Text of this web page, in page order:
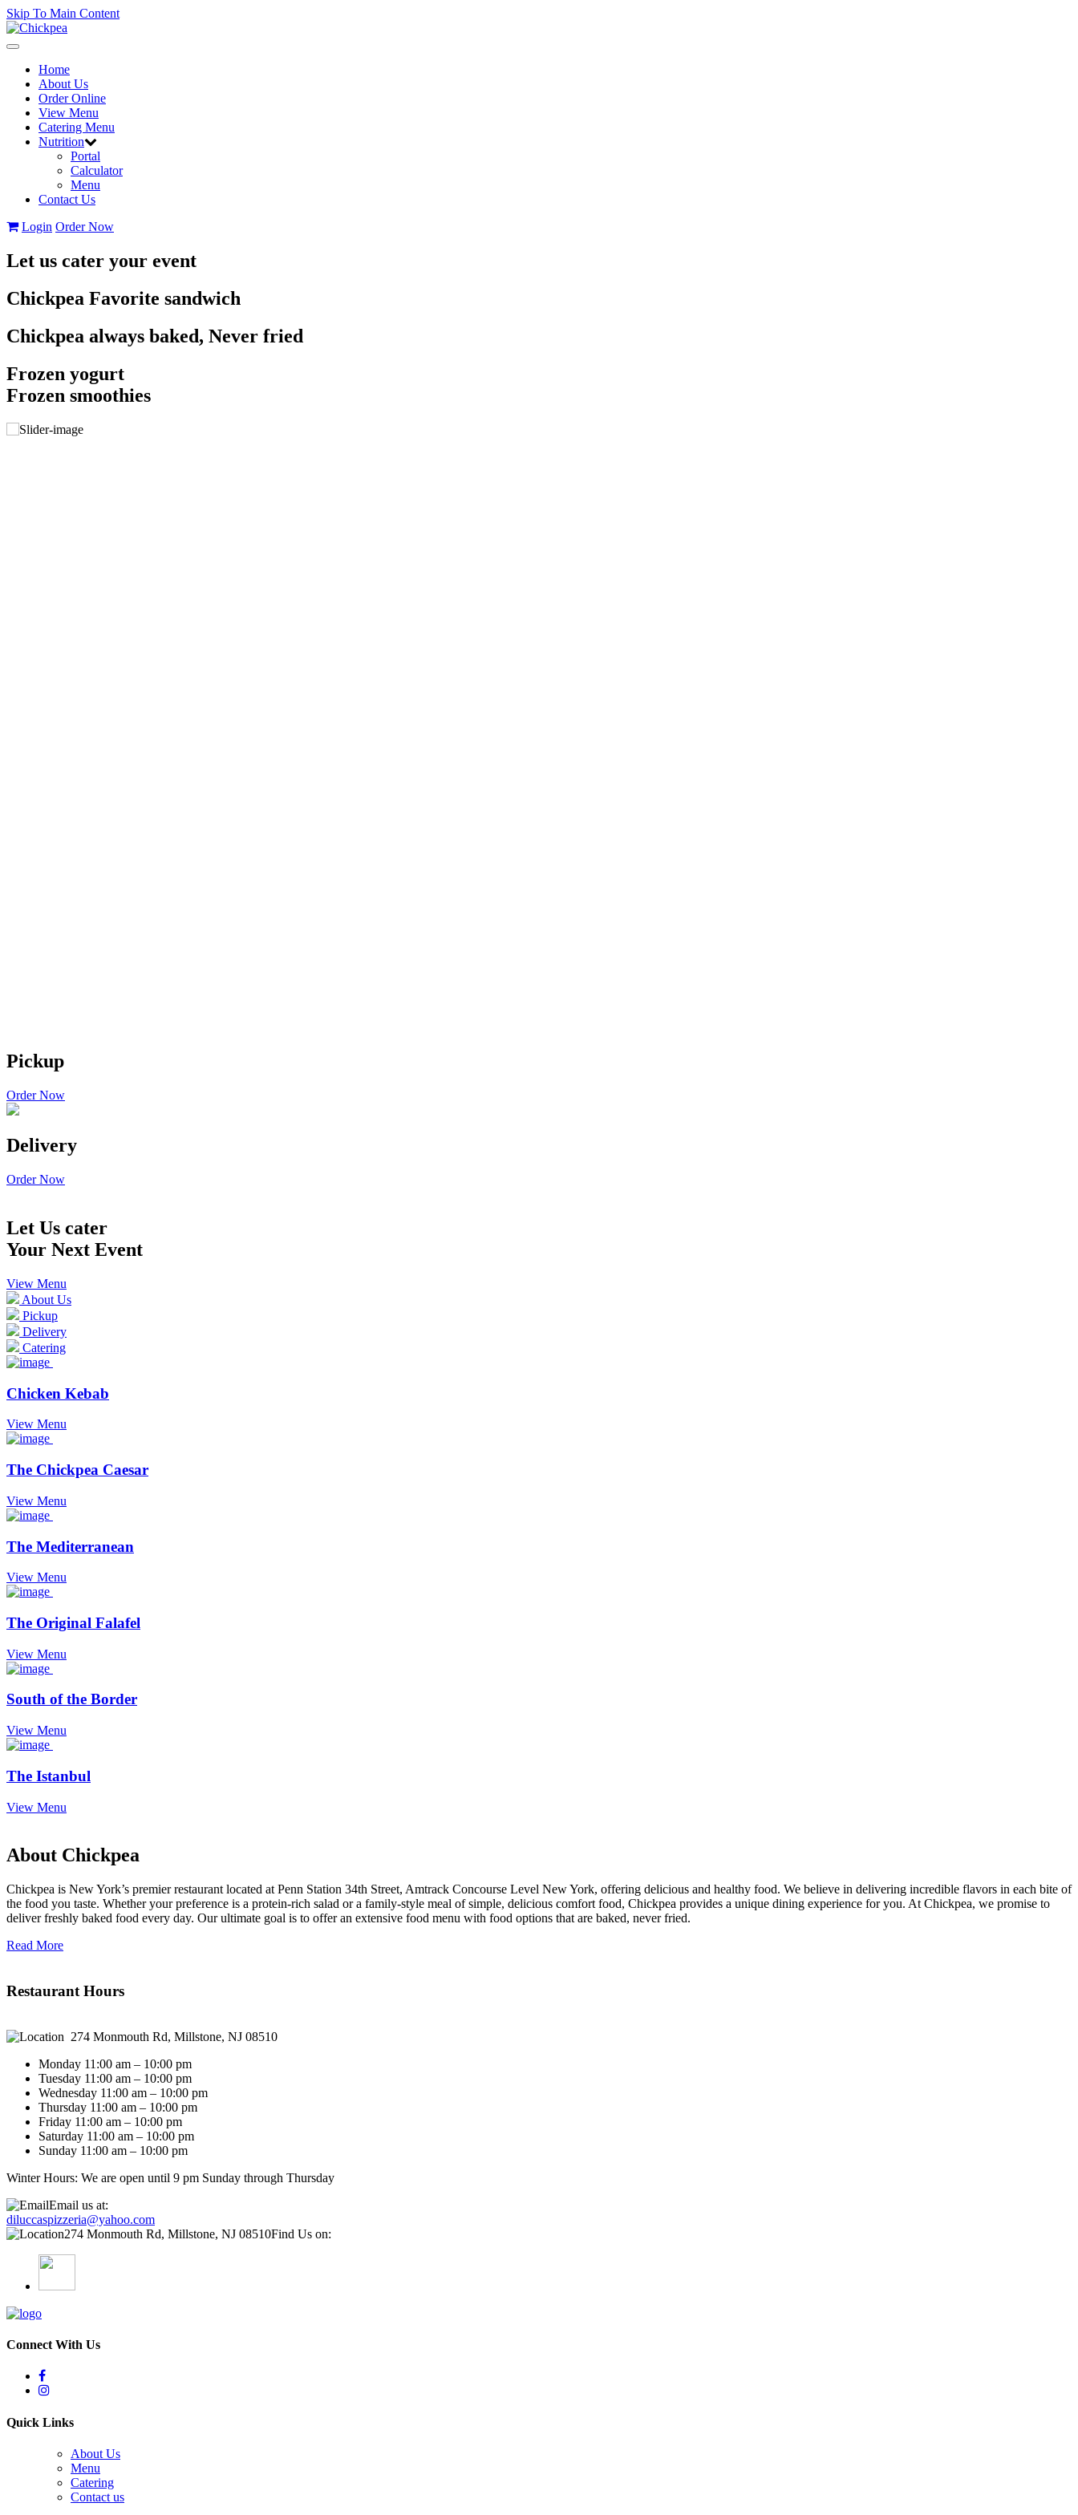
Skip To Main Content
Toggle
navigationHome
About Us
Order Online
View Menu
Catering Menu
Nutrition
Portal
Calculator
Menu
Contact Us
Login Order Now
Let us cater your event
Chickpea Favorite sandwich
Chickpea always baked, Never fried
Frozen yogurt
Frozen smoothies
Pickup
Order Now
Delivery
Order Now
Let Us cater
Your Next Event
View Menu
About Us
Pickup
Delivery
Catering
Chicken Kebab
View Menu
The Chickpea Caesar
View Menu
The Mediterranean
View Menu
The Original Falafel
View Menu
South of the Border
View Menu
The Istanbul
View Menu
About Chickpea
Chickpea is New York’s premier restaurant located at Penn Station 34th Street, Amtrack Concourse Level New York, offering delicious and healthy food. We believe in delivering incredible flavors in each bite of
the food you taste. Whether your preference is a protein-rich salad or a family-style meal of simple, delicious comfort food, Chickpea provides a unique dining experience for you. At Chickpea, we promise to
deliver freshly baked food every day. Our ultimate goal is to offer an extensive food menu with food options that are baked, never fried.
Read More
Restaurant Hours
274 Monmouth Rd, Millstone, NJ 08510
Monday 11:00 am – 10:00 pm
Tuesday 11:00 am – 10:00 pm
Wednesday 11:00 am – 10:00 pm
Thursday 11:00 am – 10:00 pm
Friday 11:00 am – 10:00 pm
Saturday 11:00 am – 10:00 pm
Sunday 11:00 am – 10:00 pm
Winter Hours: We are open until 9 pm Sunday through Thursday
Email us at:
diluccaspizzeria@yahoo.com
274 Monmouth Rd, Millstone, NJ 08510Find Us on:
Connect With Us
Quick Links
About Us
Menu
Catering
Contact us